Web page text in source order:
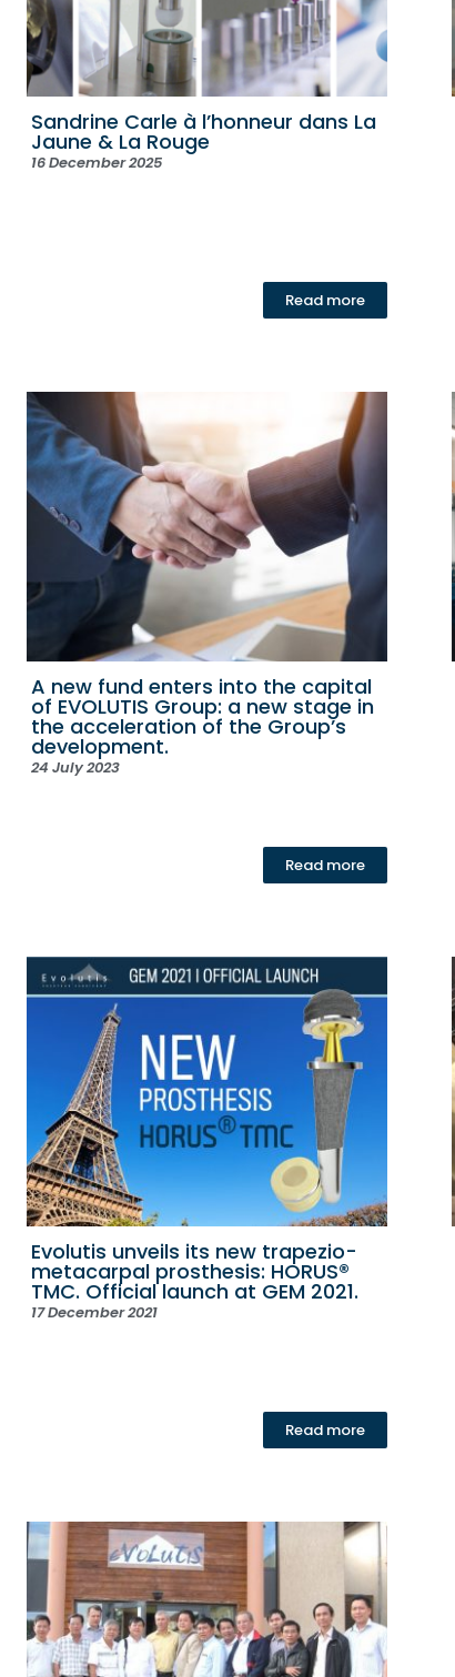
Sandrine Carle à l’honneur dans La
Jaune & La Rouge
16 December 2025
Read more
A new fund enters into the capital
of EVOLUTIS Group: a new stage in
the acceleration of the Group’s
development.
24 July 2023
Read more
Evolutis unveils its new trapezio-
metacarpal prosthesis: HORUS®
TMC. Official launch at GEM 2021.
17 December 2021
Read more